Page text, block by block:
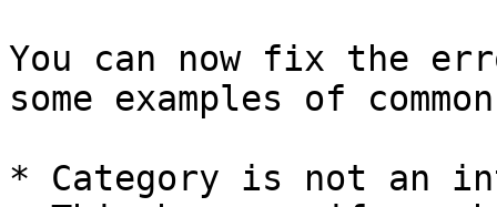
You can now fix the
some examples of
* Category is not an